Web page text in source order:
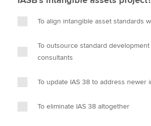
To align intangible asset standards
To outsource standard
consultants
To update IAS 38 to address newer
To eliminate IAS 38 altogether